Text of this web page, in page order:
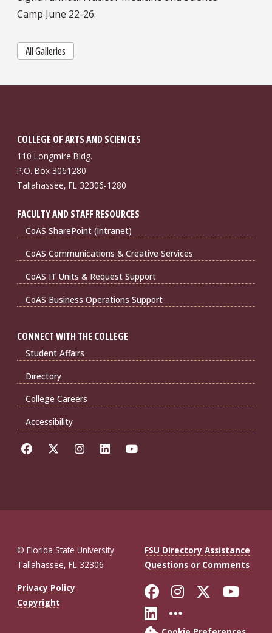
Camp June 22-26.
All Galleries
COLLEGE OF ARTS AND SCIENCES
110 Longmire Bldg.
P.O. Box 3061280
Tallahassee, FL 32306-1280
FACULTY AND STAFF RESOURCES
CoAS SharePoint (Intranet)
CoAS Communications & Creative Services
CoAS IT Units & Request Support
CoAS Business Operations Support
CONNECT WITH THE COLLEGE
Student Affairs
Directory
College Careers
Accessibility
© Florida State University
Tallahassee, FL 32306
FSU Directory Assistance
Questions or Comments
Privacy Policy
Copyright
Like Florida
FollowFollow
Connect with
More FSU